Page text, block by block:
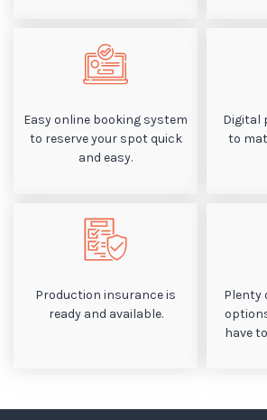
Easy online booking system
to reserve your spot quick
and easy.
Digital
to
Production insurance is
ready and available.
Plenty
have